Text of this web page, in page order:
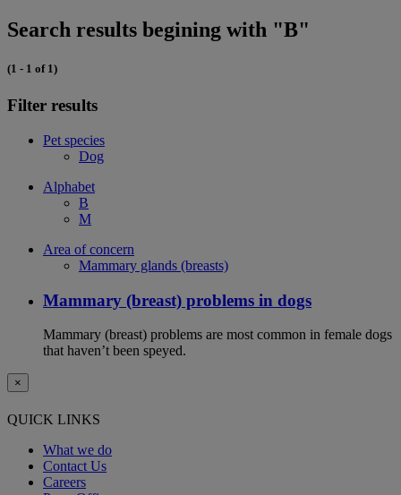
Search results begining with "B"
(1 - 1 of 1)
Filter results
Pet species
Dog
Alphabet
B
M
Area of concern
Mammary glands (breasts)
Mammary (breast) problems in dogs
Mammary (breast) problems are most common in female dogs
that haven’t been speyed.
×
QUICK LINKS
What we do
Contact Us
Careers